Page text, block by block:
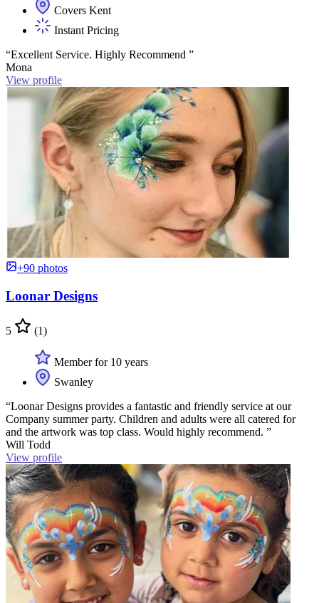
Covers Kent
Instant Pricing
“Excellent Service. Highly Recommend ”
Mona
View profile
+90 photos
Loonar Designs
5 (1)
Member for 10 years
Swanley
“Loonar Designs provides a fantastic and friendly service at our
Company summer party. Children and adults were all catered for
and the artwork was top class. Would highly recommend. ”
Will Todd
View profile